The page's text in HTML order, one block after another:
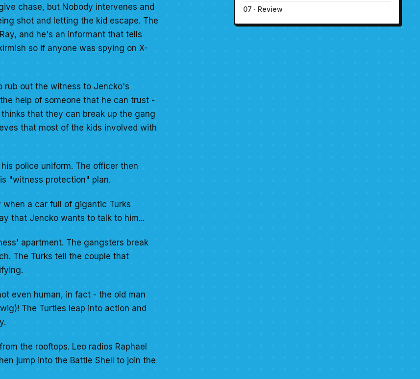
chase, but Nobody intervenes and
shot and letting the kid escape. The
and he's an informant that tells
so if anyone was spying on X-
rub out the witness to Jencko's
help of someone that he can trust -
that they can break up the gang
that most of the kids involved with
police uniform. The officer then
"witness protection" plan.
a car full of gigantic Turks
that Jencko wants to talk to him...
apartment. The gangsters break
The Turks tell the couple that
even human, in fact - the old man
The Turtles leap into action and
the rooftops. Leo radios Raphael
jump into the Battle Shell to join the
07 · Review